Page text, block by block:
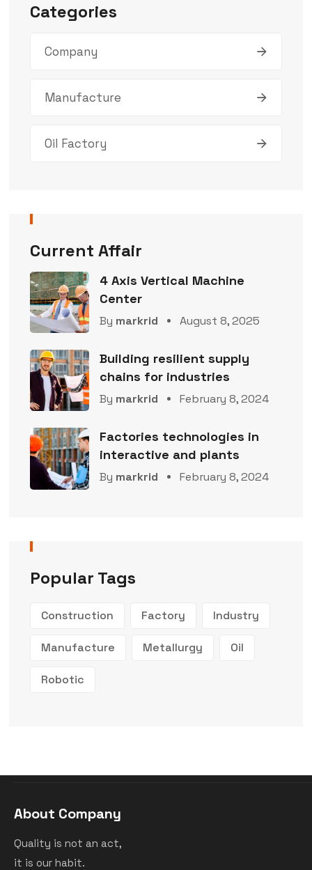
Categories
Company
Manufacture
Oil Factory
Current Affair
4 Axis Vertical Machine
Center
By markrid August 8, 2025
Building resilient supply
chains for industries
By markrid February 8, 2024
Factories technologies in
interactive and plants
By markrid February 8, 2024
Popular Tags
Construction Factory Industry
Manufacture Metallurgy Oil
Robotic
About Company
Quality is not an act,
it is our habit.